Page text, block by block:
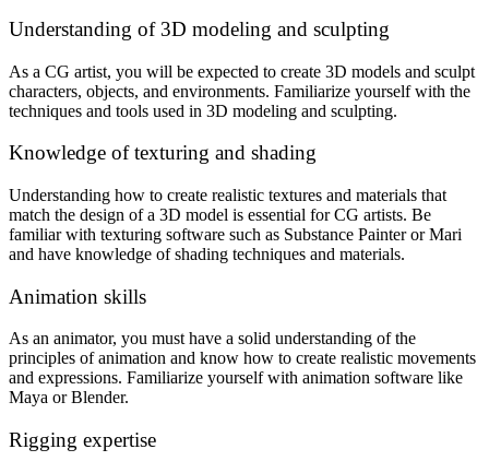
Understanding of 3D modeling and sculpting
As a CG artist, you will be expected to create 3D models and sculpt
characters, objects, and environments. Familiarize yourself with the
techniques and tools used in 3D modeling and sculpting.
Knowledge of texturing and shading
Understanding how to create realistic textures and materials that
match the design of a 3D model is essential for CG artists. Be
familiar with texturing software such as Substance Painter or Mari
and have knowledge of shading techniques and materials.
Animation skills
As an animator, you must have a solid understanding of the
principles of animation and know how to create realistic movements
and expressions. Familiarize yourself with animation software like
Maya or Blender.
Rigging expertise